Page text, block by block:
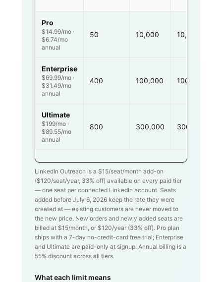
Pro
$14.99/mo ·
$6.74/mo
annual
50 10,000 10,000
Enterprise
$69.99/mo ·
$31.49/mo
annual
400 100,000 100,000
Ultimate
$199/mo ·
$89.55/mo
annual
800 300,000 300,000
LinkedIn Outreach is a $15/seat/month add-on
($120/seat/year, 33% off) available on every paid tier
— one seat per connected LinkedIn account. Seats
added before July 6, 2026 keep the rate they were
created at — existing customers are never moved to
the new price. New orders and newly added seats are
billed at $15/month, or $120/year (33% off). Pro plan
ships with a 7-day no-credit-card free trial; Enterprise
and Ultimate are paid-only at signup. Annual billing is a
55% discount across all tiers.
What each limit means